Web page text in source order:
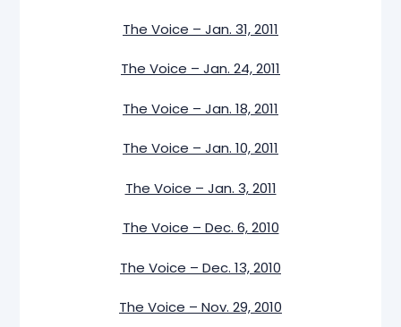
The Voice – Jan. 31, 2011
The Voice – Jan. 24, 2011
The Voice – Jan. 18, 2011
The Voice – Jan. 10, 2011
The Voice – Jan. 3, 2011
The Voice – Dec. 6, 2010
The Voice – Dec. 13, 2010
The Voice – Nov. 29, 2010